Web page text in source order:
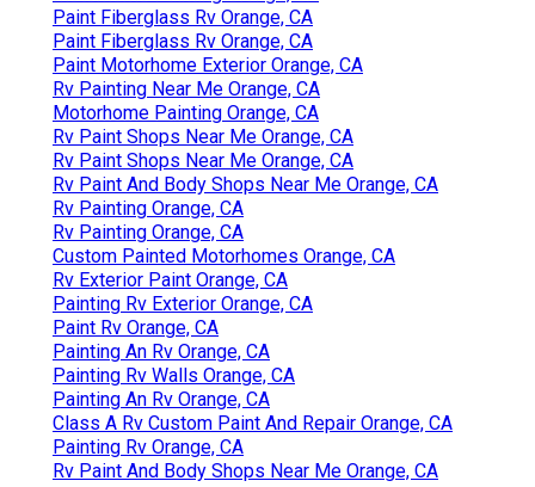
Paint Fiberglass Rv Orange, CA
Paint Fiberglass Rv Orange, CA
Paint Motorhome Exterior Orange, CA
Rv Painting Near Me Orange, CA
Motorhome Painting Orange, CA
Rv Paint Shops Near Me Orange, CA
Rv Paint Shops Near Me Orange, CA
Rv Paint And Body Shops Near Me Orange, CA
Rv Painting Orange, CA
Rv Painting Orange, CA
Custom Painted Motorhomes Orange, CA
Rv Exterior Paint Orange, CA
Painting Rv Exterior Orange, CA
Paint Rv Orange, CA
Painting An Rv Orange, CA
Painting Rv Walls Orange, CA
Painting An Rv Orange, CA
Class A Rv Custom Paint And Repair Orange, CA
Painting Rv Orange, CA
Rv Paint And Body Shops Near Me Orange, CA